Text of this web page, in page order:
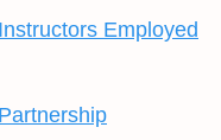
Employed